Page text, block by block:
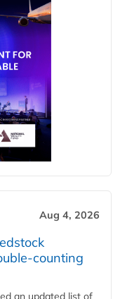
Aug 4, 2026
an updated list of